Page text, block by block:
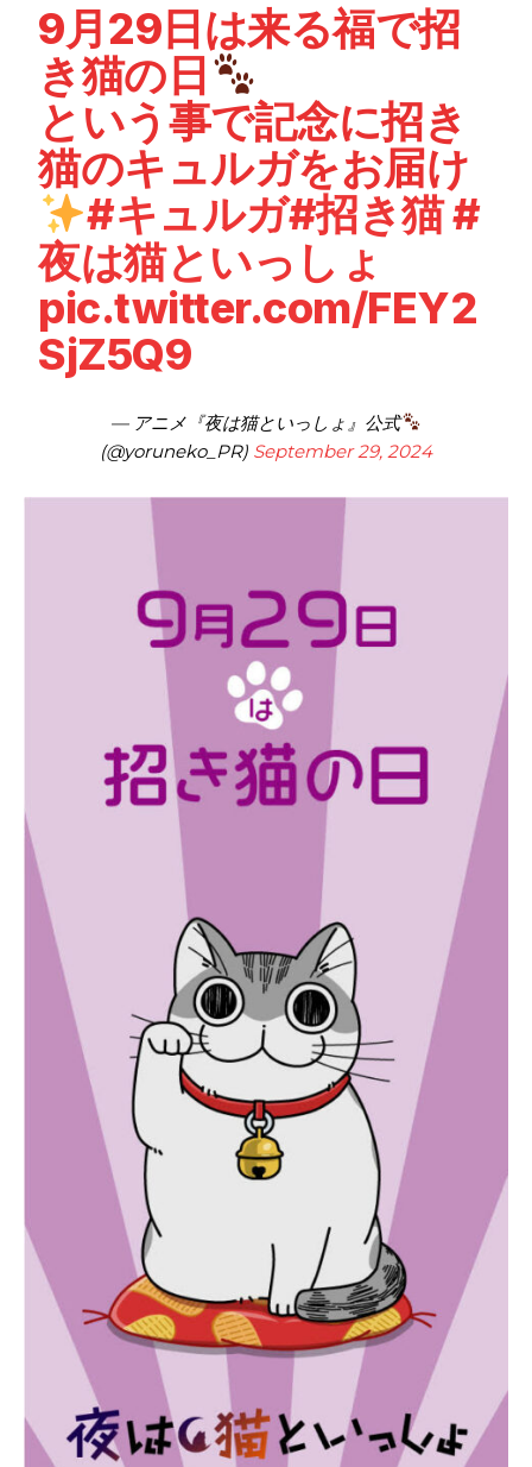
9月29日は来る福で招
き猫の日
という事で記念に招き
猫のキュルガをお届け
#キュルガ#招き猫#
夜は猫といっしょ
pic.twitter.com/FEY2
SjZ5Q9
— アニメ『夜は猫といっしょ』公式
(@yoruneko_PR) September 29, 2024